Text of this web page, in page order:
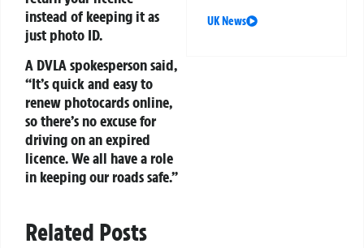
instead of keeping it as
just photo ID.
A DVLA spokesperson said,
“It’s quick and easy to
renew photocards online,
so there’s no excuse for
driving on an expired
licence. We all have a role
in keeping our roads safe.”
Related Posts
UK News